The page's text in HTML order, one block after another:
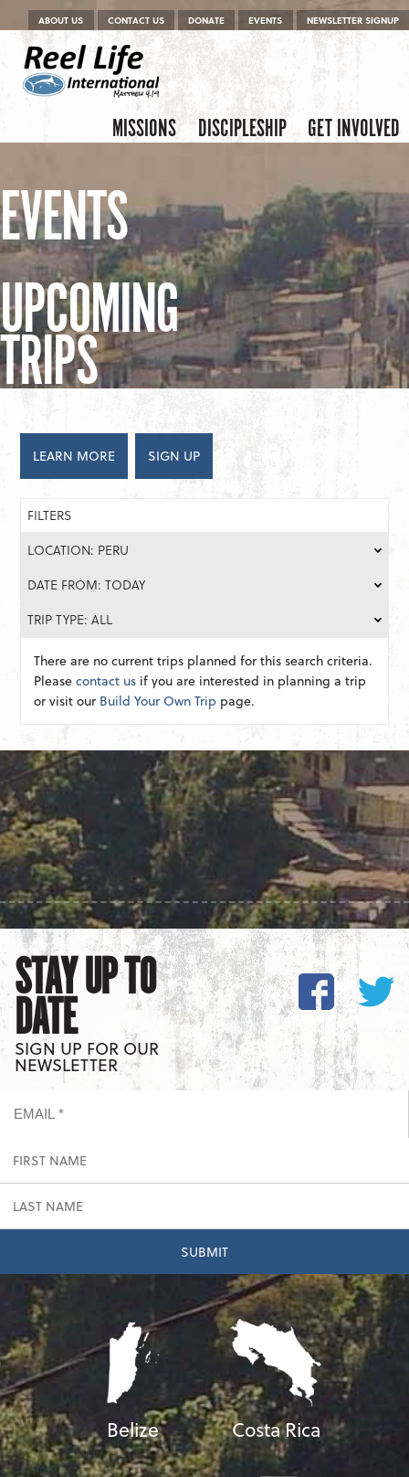
Menu
Skip to content
ABOUT US CONTACT US DONATE EVENTS NEWSLETTER SIGNUP
Menu
Skip to content
MISSIONS DISCIPLESHIP GET INVOLVED
EVENTS
UPCOMING
TRIPS
LEARN MORE SIGN UP
FILTERS
LOCATION: PERU
DATE FROM: TODAY
TRIP TYPE: ALL
There are no current trips planned for this search criteria.
Pleasecontact us if you are interested in planning a trip
or visit our Build Your Own Trip page.
STAY UP TO
DATE
SIGN UP FOR OUR
NEWSLETTER
Belize Costa Rica